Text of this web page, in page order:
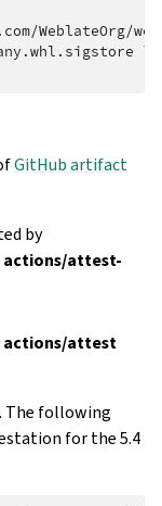
WeblateOrg/
\
GitHub artifact
by
actions/attest-
actions/attest
. The following
for the 5.4